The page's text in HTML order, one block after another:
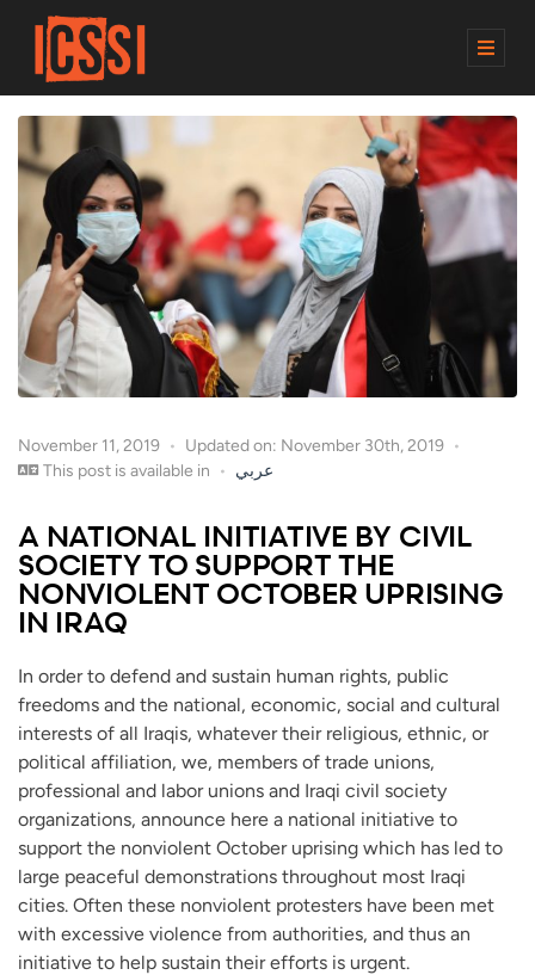
M
N
U
November 11, 2019
Updated on: November 30th, 2019
This post is available in
عربي
A NATIONAL INITIATIVE BY CIVIL
SOCIETY TO SUPPORT THE
NONVIOLENT OCTOBER UPRISING
IN IRAQ
In order to defend and sustain human rights, public
freedoms and the national, economic, social and cultural
interests of all Iraqis, whatever their religious, ethnic, or
political affiliation, we, members of trade unions,
professional and labor unions and Iraqi civil society
organizations, announce here a national initiative to
support the nonviolent October uprising which has led to
large peaceful demonstrations throughout most Iraqi
cities. Often these nonviolent protesters have been met
with excessive violence from authorities, and thus an
initiative to help sustain their efforts is urgent.